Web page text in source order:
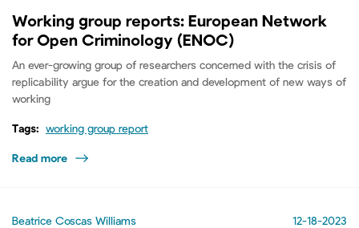
Working group reports: European Network
for Open Criminology (ENOC)
An ever-growing group of researchers concerned with the crisis of
replicability argue for the creation and development of new ways of
working
Tags: working group report
Read more
Beatrice Coscas Williams 12-18-2023